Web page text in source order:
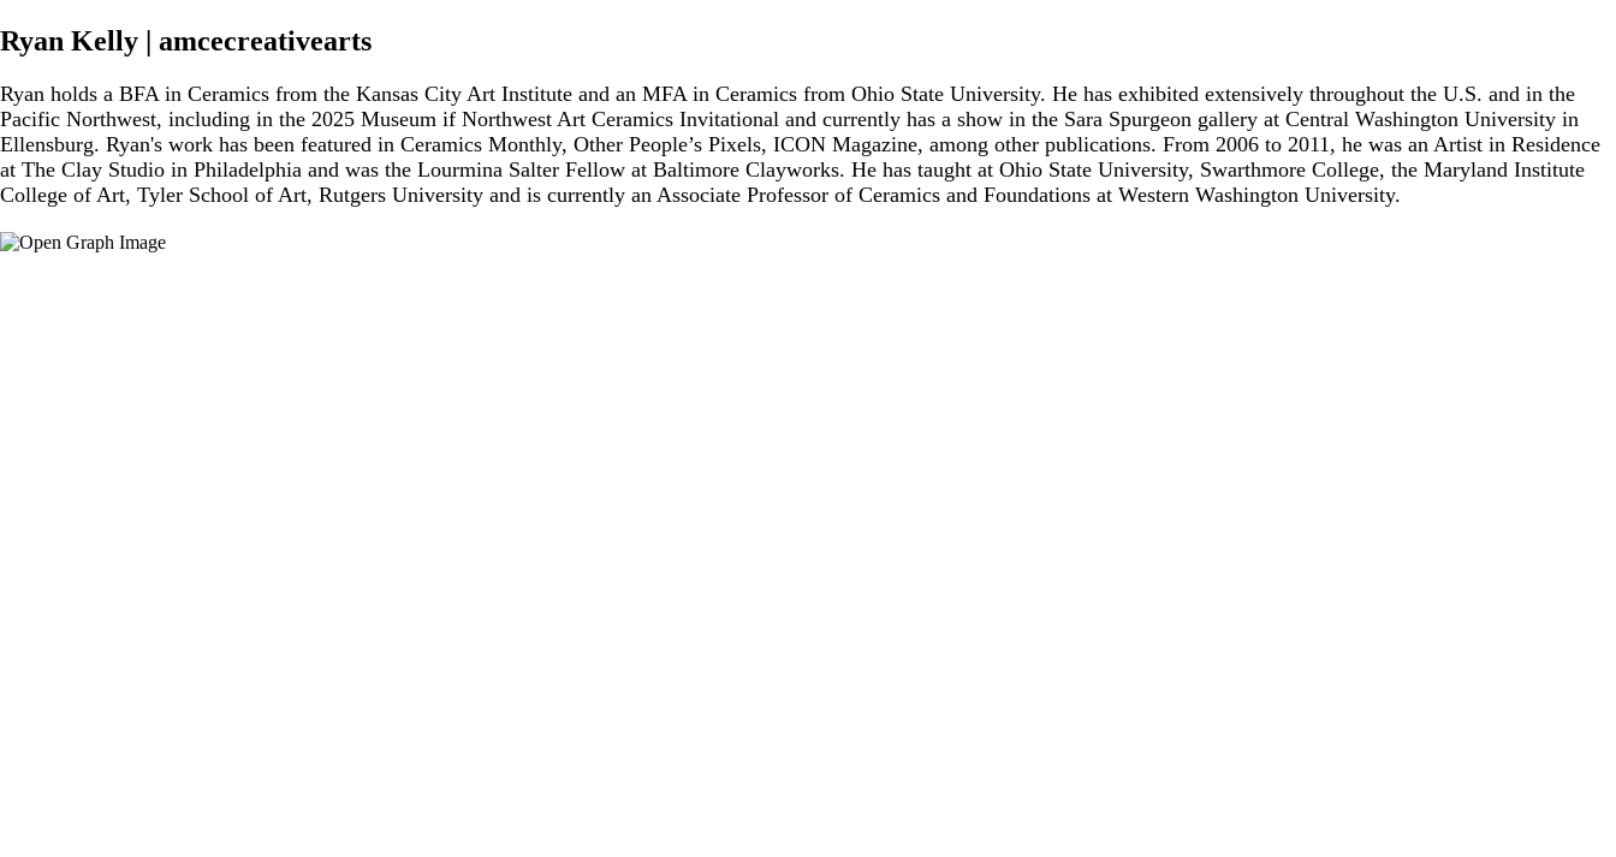
Ryan Kelly | amcecreativearts
Ryan holds a BFA in Ceramics from the Kansas City Art Institute and an MFA in Ceramics from Ohio State University. He has exhibited extensively throughout the U.S. and in the
Pacific Northwest, including in the 2025 Museum if Northwest Art Ceramics Invitational and currently has a show in the Sara Spurgeon gallery at Central Washington University in
Ellensburg. Ryan's work has been featured in Ceramics Monthly, Other People’s Pixels, ICON Magazine, among other publications. From 2006 to 2011, he was an Artist in Residence
at The Clay Studio in Philadelphia and was the Lourmina Salter Fellow at Baltimore Clayworks. He has taught at Ohio State University, Swarthmore College, the Maryland Institute
College of Art, Tyler School of Art, Rutgers University and is currently an Associate Professor of Ceramics and Foundations at Western Washington University.